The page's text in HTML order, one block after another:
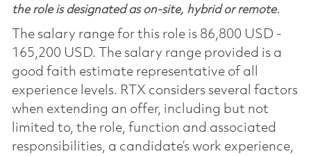
the role is designated as on-site, hybrid or remote.
The salary range for this role is 86,800 USD -
165,200 USD. The salary range provided is a
good faith estimate representative of all
experience levels. RTX considers several factors
when extending an offer, including but not
limited to, the role, function and associated
responsibilities, a candidate’s work experience,